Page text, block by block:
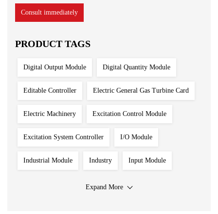
Consult immediately
PRODUCT TAGS
Digital Output Module Digital Quantity Module
Editable Controller Electric General Gas Turbine Card
Electric Machinery Excitation Control Module
Excitation System Controller I/O Module
Industrial Module Industry Input Module
Iron And Steel Plant
Expand More